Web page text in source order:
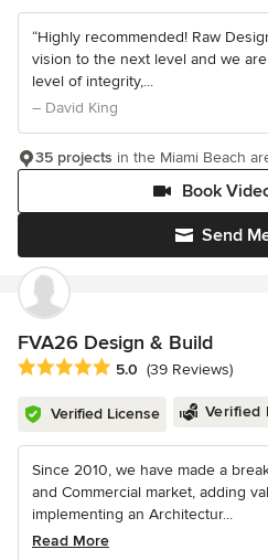
“Highly recommended! Raw
vision to the next level and we
level of integrity,...
– David King
Send
Book
35 projects in the Miami Beach
FVA26 Design & Build
Average rating: 5 out of 5 stars
5.0 (39 Reviews)
Verified License Verified
Since 2010, we have made a
and Commercial market, adding
implementing an Architectur...
Read More